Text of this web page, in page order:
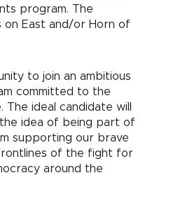
program. The
on East and/or Horn of
to join an ambitious
committed to the
ideal candidate will
idea of being part of
supporting our brave
of the fight for
around the